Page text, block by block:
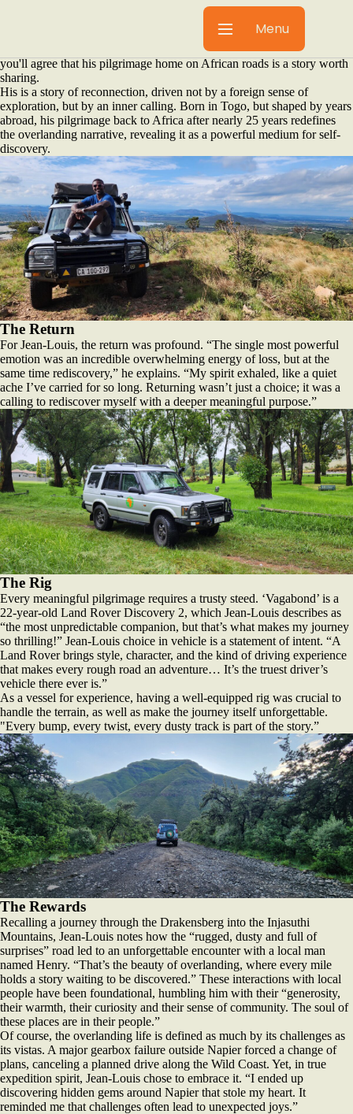
Menu
It's rare that we'll share a story here where there's no product
integration. That said, we realise our community includes those who
, and when Jean-Louis
connected with us on our social media, we listened, and we're sure
you'll agree that his pilgrimage home on African roads is a story worth
sharing.
His is a story of reconnection, driven not by a foreign sense of
exploration, but by an inner calling. Born in Togo, but shaped by years
abroad, his pilgrimage back to Africa after nearly 25 years redefines
the overlanding narrative, revealing it as a powerful medium for self-
discovery.
The Return
For Jean-Louis, the return was profound. “The single most powerful
emotion was an incredible overwhelming energy of loss, but at the
same time rediscovery,” he explains. “My spirit exhaled, like a quiet
ache I’ve carried for so long. Returning wasn’t just a choice; it was a
calling to rediscover myself with a deeper meaningful purpose.”
The Rig
Every meaningful pilgrimage requires a trusty steed. ‘Vagabond’ is a
22-year-old Land Rover Discovery 2, which Jean-Louis describes as
“the most unpredictable companion, but that’s what makes my journey
so thrilling!” Jean-Louis choice in vehicle is a statement of intent. “A
Land Rover brings style, character, and the kind of driving experience
that makes every rough road an adventure… It’s the truest driver’s
vehicle there ever is.”
As a vessel for experience, having a well-equipped rig was crucial to
handle the terrain, as well as make the journey itself unforgettable.
"Every bump, every twist, every dusty track is part of the story.”
The Rewards
Recalling a journey through the Drakensberg into the Injasuthi
Mountains, Jean-Louis notes how the “rugged, dusty and full of
surprises” road led to an unforgettable encounter with a local man
named Henry. “That’s the beauty of overlanding, where every mile
holds a story waiting to be discovered.” These interactions with local
people have been foundational, humbling him with their “generosity,
their warmth, their curiosity and their sense of community. The soul of
these places are in their people.”
Of course, the overlanding life is defined as much by its challenges as
its vistas. A major gearbox failure outside Napier forced a change of
plans, canceling a planned drive along the Wild Coast. Yet, in true
expedition spirit, Jean-Louis chose to embrace it. “I ended up
discovering hidden gems around Napier that stole my heart. It
reminded me that challenges often lead to unexpected joys.”